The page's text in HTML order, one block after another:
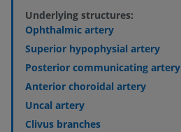
Underlying structures:
Ophthalmic artery
Superior hypophysial artery
Posterior communicating artery
Anterior choroidal artery
Uncal artery
Clivus branches